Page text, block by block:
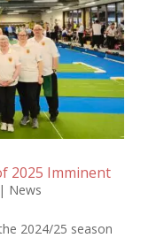
2025 Imminent
| News
2024/25 season